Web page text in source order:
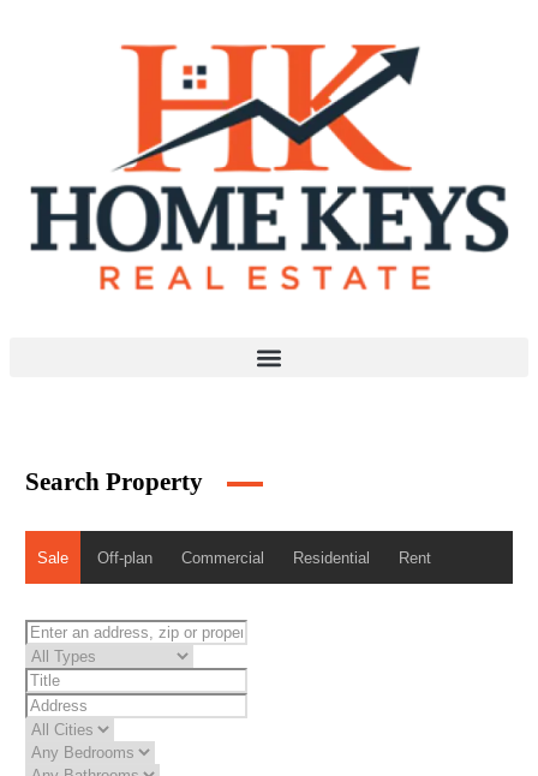
Search Property
Sale Off-plan Commercial Residential Rent